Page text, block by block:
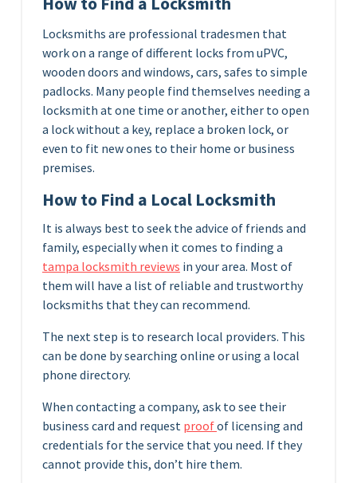
Locksmiths are professional tradesmen that
work on a range of different locks from uPVC,
wooden doors and windows, cars, safes to simple
padlocks. Many people find themselves needing a
locksmith at one time or another, either to open
a lock without a key, replace a broken lock, or
even to fit new ones to their home or business
premises.
How to Find a Local Locksmith
It is always best to seek the advice of friends and
family, especially when it comes to finding a
tampa locksmith reviews in your area. Most of
them will have a list of reliable and trustworthy
locksmiths that they can recommend.
The next step is to research local providers. This
can be done by searching online or using a local
phone directory.
When contacting a company, ask to see their
business card and request proofof licensing and
credentials for the service that you need. If they
cannot provide this, don’t hire them.